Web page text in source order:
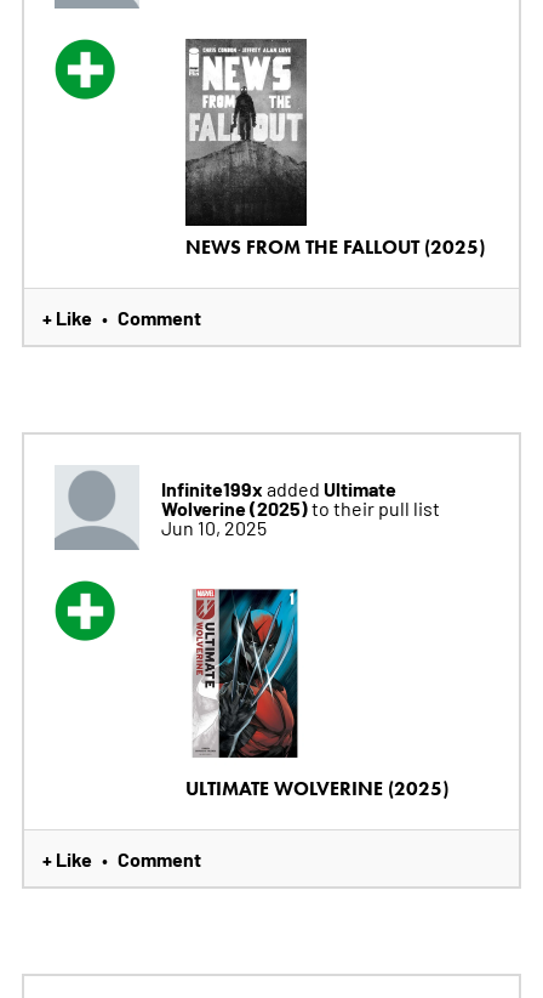
NEWS FROM THE FALLOUT (2025)
+ Like • Comment
Infinite199x added Ultimate
Wolverine (2025)to their pull list
Jun 10, 2025
ULTIMATE WOLVERINE (2025)
+ Like • Comment